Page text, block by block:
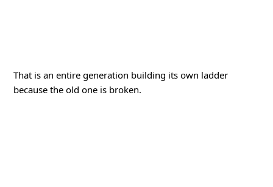
That is an entire generation building its own ladder
because the old one is broken.